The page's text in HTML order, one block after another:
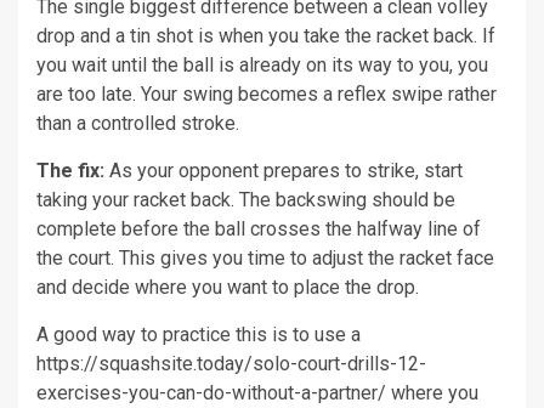
The single biggest difference between a clean volley
drop and a tin shot is when you take the racket back. If
you wait until the ball is already on its way to you, you
are too late. Your swing becomes a reflex swipe rather
than a controlled stroke.
The fix: As your opponent prepares to strike, start
taking your racket back. The backswing should be
complete before the ball crosses the halfway line of
the court. This gives you time to adjust the racket face
and decide where you want to place the drop.
A good way to practice this is to use a
https://squashsite.today/solo-court-drills-12-
exercises-you-can-do-without-a-partner/ where you